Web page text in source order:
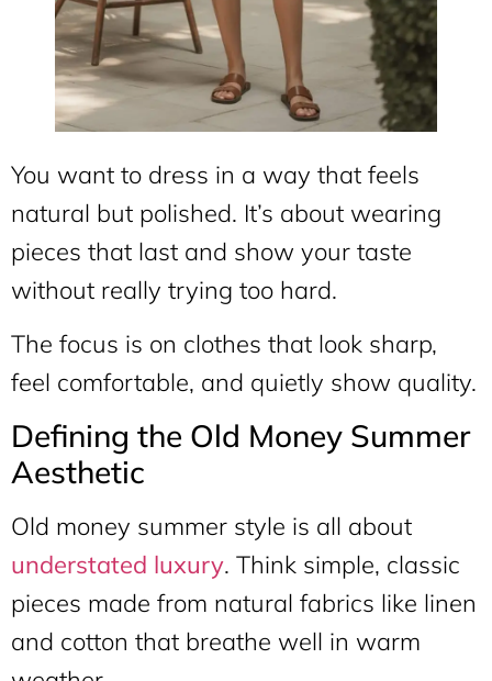
You want to dress in a way that feels
natural but polished. It’s about wearing
pieces that last and show your taste
without really trying too hard.
The focus is on clothes that look sharp,
feel comfortable, and quietly show quality.
Defining the Old Money Summer
Aesthetic
Old money summer style is all about
understated luxury. Think simple, classic
pieces made from natural fabrics like linen
and cotton that breathe well in warm